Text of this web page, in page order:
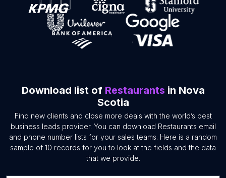
Download list of Restaurants in Nova
Scotia
Find new clients and close more deals with the world’s best
business leads provider. You can download Restaurants email
and phone number lists for your sales teams. Here is a random
sample of 10 records for you to look at the fields and the data
that we provide.